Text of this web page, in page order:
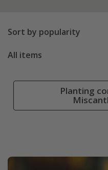
Sort by popularity
All items
Planting